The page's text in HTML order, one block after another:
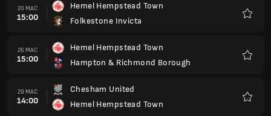
20 MAC
15:00
Hemel Hempstead Town
Folkestone Invicta
26 MAC
15:00
Hemel Hempstead Town
Hampton & Richmond Borough
29 MAC
14:00
Chesham United
Hemel Hempstead Town